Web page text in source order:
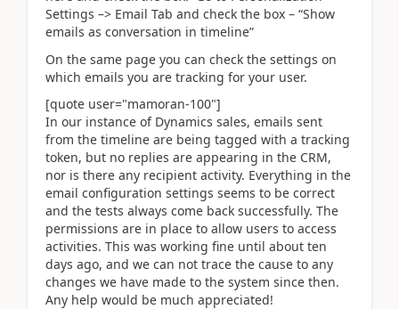
Settings –> Email Tab and check the box – “Show
emails as conversation in timeline”
On the same page you can check the settings on
which emails you are tracking for your user.
[quote user="mamoran-100"]
In our instance of Dynamics sales, emails sent
from the timeline are being tagged with a tracking
token, but no replies are appearing in the CRM,
nor is there any recipient activity. Everything in the
email configuration settings seems to be correct
and the tests always come back successfully. The
permissions are in place to allow users to access
activities. This was working fine until about ten
days ago, and we can not trace the cause to any
changes we have made to the system since then.
Any help would be much appreciated!